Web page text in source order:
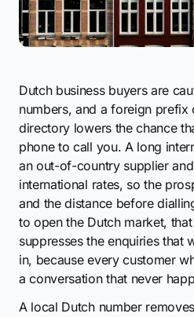
Dutch business buyers are
numbers, and a foreign prefix
directory lowers the chance
phone to call you. A long
an out-of-country supplier
international rates, so the
and the distance before
to open the Dutch market,
suppresses the enquiries that
in, because every customer
a conversation that never
A local Dutch number